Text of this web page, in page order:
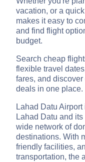
vacation, or a
makes it easy to
and find flight
budget.
Search cheap
flexible travel
fares, and
deals in one place.
Lahad Datu
Lahad Datu and
wide network of
destinations. With
friendly facilities,
transportation, the